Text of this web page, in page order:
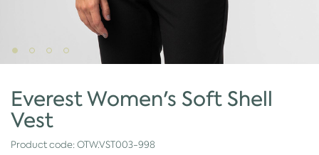
Everest Women's Soft Shell
Vest
Product code:OTW.VST003-998